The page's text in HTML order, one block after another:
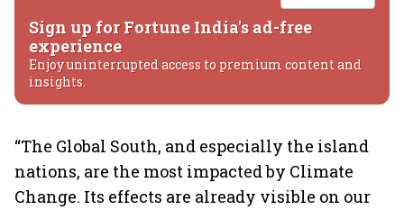
Sign up for Fortune India's ad-free
experience
Enjoy uninterrupted access to premium content and
insights.
“The Global South, and especially the island
nations, are the most impacted by Climate
Change. Its effects are already visible on our